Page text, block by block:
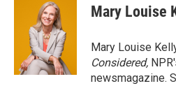
Mary Louise
Mary Louise
Considered,
newsmagazine.